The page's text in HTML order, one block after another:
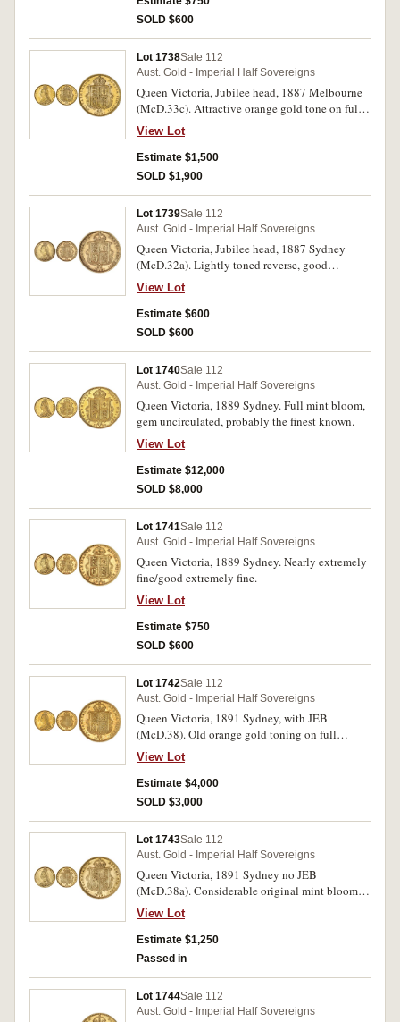
SOLD $600
Lot 1738Sale 112
Aust. Gold - Imperial Half Sovereigns
Queen Victoria, Jubilee head, 1887 Melbourne
(McD.33c). Attractive orange gold tone on full
original mint bloom, choice uncirculated and
rare in this condition, one of the finest known.
View Lot
Estimate $1,500
SOLD $1,900
Lot 1739Sale 112
Aust. Gold - Imperial Half Sovereigns
Queen Victoria, Jubilee head, 1887 Sydney
(McD.32a). Lightly toned reverse, good
extremely fine.
View Lot
Estimate $600
SOLD $600
Lot 1740Sale 112
Aust. Gold - Imperial Half Sovereigns
Queen Victoria, 1889 Sydney. Full mint bloom,
gem uncirculated, probably the finest known.
View Lot
Estimate $12,000
SOLD $8,000
Lot 1741Sale 112
Aust. Gold - Imperial Half Sovereigns
Queen Victoria, 1889 Sydney. Nearly extremely
fine/good extremely fine.
View Lot
Estimate $750
SOLD $600
Lot 1742Sale 112
Aust. Gold - Imperial Half Sovereigns
Queen Victoria, 1891 Sydney, with JEB
(McD.38). Old orange gold toning on full
original mint bloom, hairline in front of portrait,
otherwise choice uncirculated and very rare in
this condition, one of the finest known.
View Lot
Estimate $4,000
SOLD $3,000
Lot 1743Sale 112
Aust. Gold - Imperial Half Sovereigns
Queen Victoria, 1891 Sydney no JEB
(McD.38a). Considerable original mint bloom,
nearly uncirculated and rare thus.
View Lot
Estimate $1,250
Passed in
Lot 1744Sale 112
Aust. Gold - Imperial Half Sovereigns